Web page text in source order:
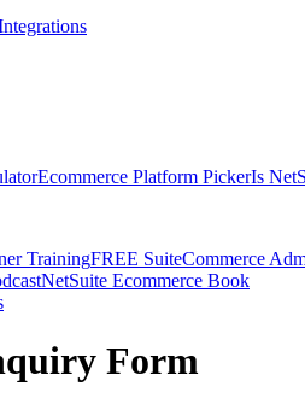
Ecommerce Platform PickerIs
TrainingFREE SuiteCommerce
NetSuite Ecommerce Book
Form